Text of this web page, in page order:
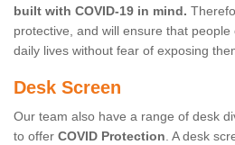
built with COVID-19 in mind.
protective, and will ensure that
daily lives without fear of exposing
Desk Screen
Our team also have a range of desk
to offer COVID Protection. A desk